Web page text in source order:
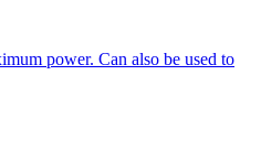
power. Can also be used to